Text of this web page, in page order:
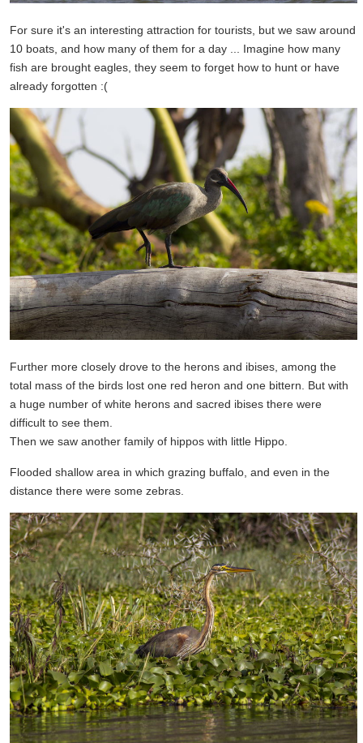
For sure it's an interesting attraction for tourists, but we saw around
10 boats, and how many of them for a day ... Imagine how many
fish are brought eagles, they seem to forget how to hunt or have
already forgotten :(
Further more closely drove to the herons and ibises, among the
total mass of the birds lost one red heron and one bittern. But with
a huge number of white herons and sacred ibises there were
difficult to see them.
Then we saw another family of hippos with little Hippo.
Flooded shallow area in which grazing buffalo, and even in the
distance there were some zebras.